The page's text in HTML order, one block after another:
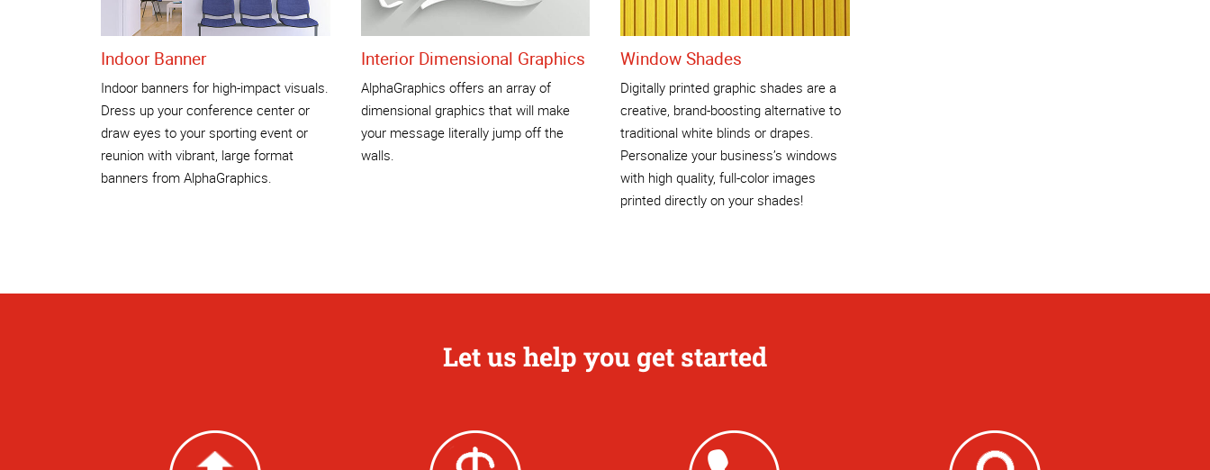
Indoor Banner
Indoor banners for high-impact visuals.
Dress up your conference center or
draw eyes to your sporting event or
reunion with vibrant, large format
banners from AlphaGraphics.
Interior Dimensional Graphics
AlphaGraphics offers an array of
dimensional graphics that will make
your message literally jump off the
walls.
Window Shades
Digitally printed graphic shades are a
creative, brand-boosting alternative to
traditional white blinds or drapes.
Personalize your business’s windows
with high quality, full-color images
printed directly on your shades!
Let us help you get started